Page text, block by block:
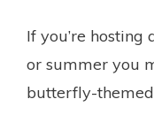
If you’re hosting
or summer you
butterfly-